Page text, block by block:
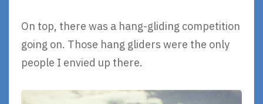
On top, there was a hang-gliding competition
going on. Those hang gliders were the only
people I envied up there.